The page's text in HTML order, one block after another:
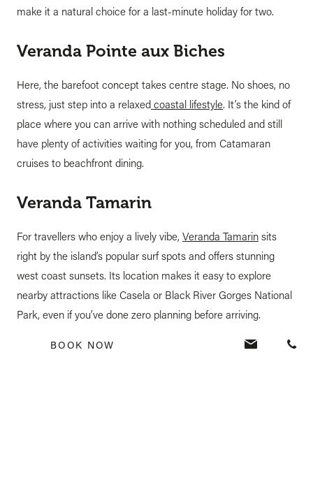
make it a natural choice for a last-minute holiday for two.
Veranda Pointe aux Biches
Here, the barefoot concept takes centre stage. No shoes, no
stress, just step into a relaxed coastal lifestyle. It’s the kind of
place where you can arrive with nothing scheduled and still
have plenty of activities waiting for you, from Catamaran
cruises to beachfront dining.
Veranda Tamarin
For travellers who enjoy a lively vibe, Veranda Tamarin sits
right by the island’s popular surf spots and offers stunning
west coast sunsets. Its location makes it easy to explore
nearby attractions like Casela or Black River Gorges National
Park, even if you’ve done zero planning before arriving.
Veranda Grand Baie
BOOK NOW